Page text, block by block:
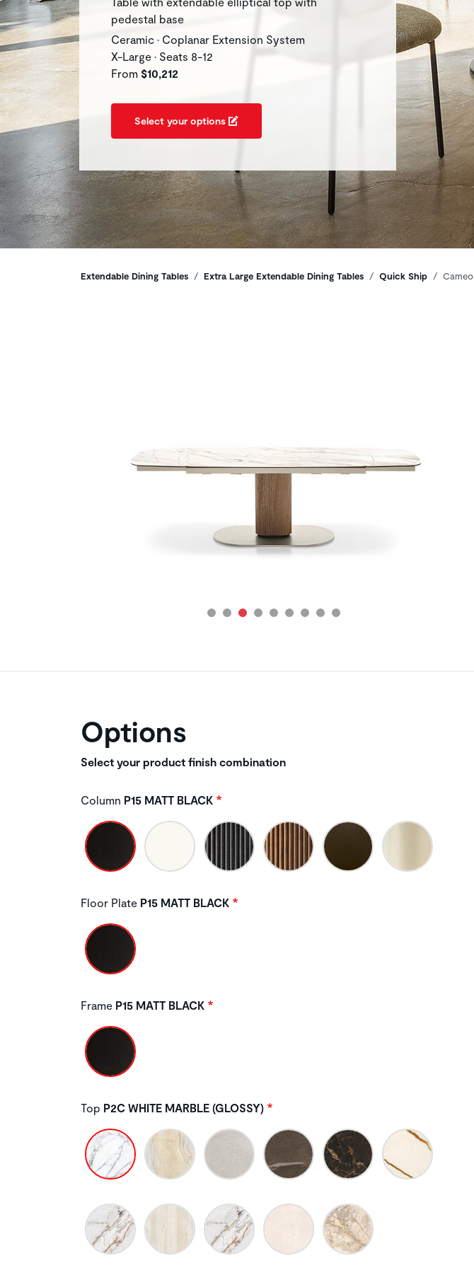
pedestal base
Ceramic • Coplanar Extension System
X-Large • Seats 8-12
From $10,212
Select your options
Breadcrumbs
Extendable Dining Tables Extra Large Extendable Dining Tables Quick Ship Cameo
Options
Select your product finish combination
Column P15 MATT BLACK
Floor Plate P15 MATT BLACK
Frame P15 MATT BLACK
Top P2C WHITE MARBLE (GLOSSY)